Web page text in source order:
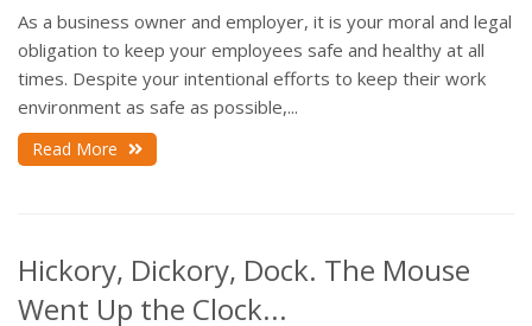
As a business owner and employer, it is your moral and legal
obligation to keep your employees safe and healthy at all
times. Despite your intentional efforts to keep their work
environment as safe as possible,...
Read More
Hickory, Dickory, Dock. The Mouse
Went Up the Clock...